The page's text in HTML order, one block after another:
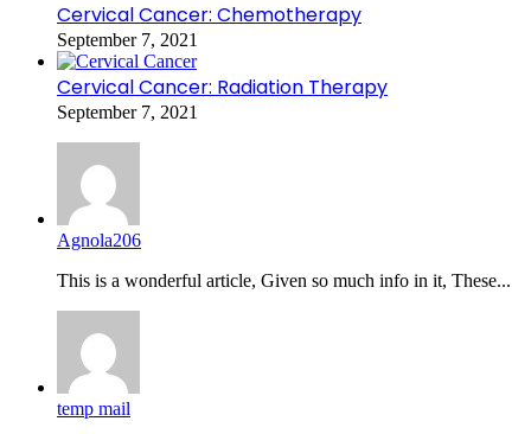
Cervical Cancer: Chemotherapy
September 7, 2021
Cervical Cancer: Radiation Therapy
September 7, 2021
Agnola206
This is a wonderful article, Given so much info in it, These...
temp mail